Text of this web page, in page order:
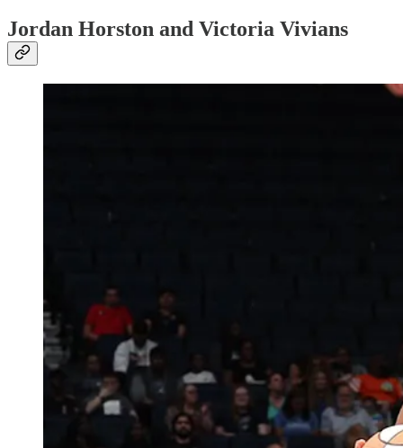
Jordan Horston and Victoria Vivians